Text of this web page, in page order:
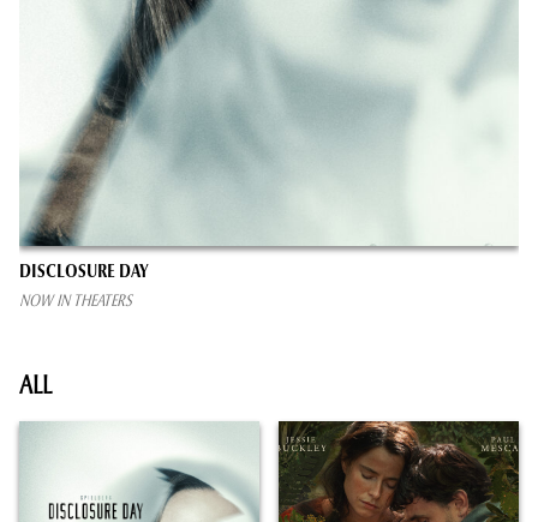
DISCLOSURE DAY
NOW IN THEATERS
ALL